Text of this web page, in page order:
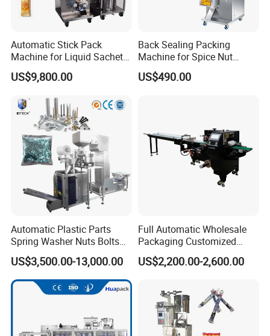
Automatic Stick Pack
Machine for Liquid Sachet
Solutions
US$9,800.00
Back Sealing Packing
Machine for Spice Nut
Coffee and Seasoning
Powder
US$490.00
Automatic Plastic Parts
Spring Washer Nuts Bolts
Fastener Hardware Screws
Nails Furniture Fittings Toy
Bricks Counting Packaging
Packing Machine
US$3,500.00-13,000.00
Full Automatic Wholesale
Packaging Customized
Servo Flow Wrap Packing
Machine Hardware
US$2,200.00-2,600.00